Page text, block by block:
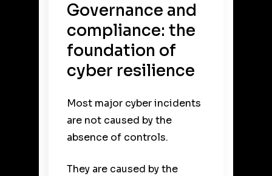
Governance and
compliance: the
foundation of
cyber resilience
Most major cyber incidents
are not caused by the
absence of controls.
They are caused by the